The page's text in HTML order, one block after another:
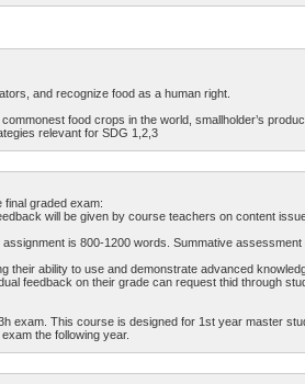
and recognize food as a human right.
food crops in the world, smallholder’s
relevant for SDG 1,2,3
graded exam:
will be given by course teachers on content
is 800-1200 words. Summative
ability to use and demonstrate advanced
feedback on their grade can request thid through
exam. This course is designed for 1st year master
the following year.